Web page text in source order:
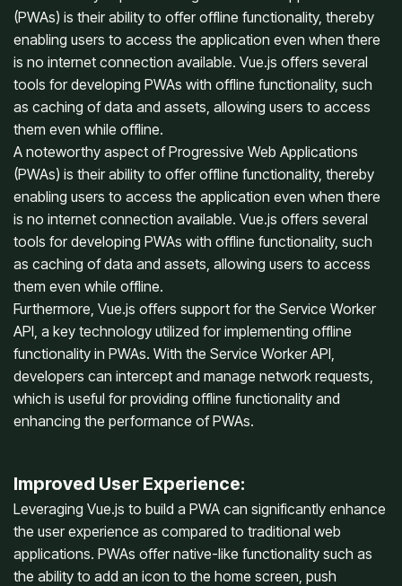
(PWAs) is their ability to offer offline functionality, thereby
enabling users to access the application even when there
is no internet connection available. Vue.js offers several
tools for developing PWAs with offline functionality, such
as caching of data and assets, allowing users to access
them even while offline.
A noteworthy aspect of Progressive Web Applications
(PWAs) is their ability to offer offline functionality, thereby
enabling users to access the application even when there
is no internet connection available. Vue.js offers several
tools for developing PWAs with offline functionality, such
as caching of data and assets, allowing users to access
them even while offline.
Furthermore, Vue.js offers support for the Service Worker
API, a key technology utilized for implementing offline
functionality in PWAs. With the Service Worker API,
developers can intercept and manage network requests,
which is useful for providing offline functionality and
enhancing the performance of PWAs.
Improved User Experience:
Leveraging Vue.js to build a PWA can significantly enhance
the user experience as compared to traditional web
applications. PWAs offer native-like functionality such as
the ability to add an icon to the home screen, push